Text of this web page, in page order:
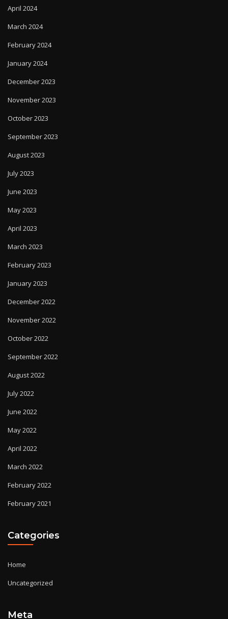
April 2024
March 2024
February 2024
January 2024
December 2023
November 2023
October 2023
September 2023
August 2023
July 2023
June 2023
May 2023
April 2023
March 2023
February 2023
January 2023
December 2022
November 2022
October 2022
September 2022
August 2022
July 2022
June 2022
May 2022
April 2022
March 2022
February 2022
February 2021
Categories
Home
Uncategorized
Meta